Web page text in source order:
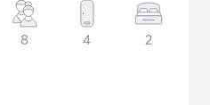
8 4 2